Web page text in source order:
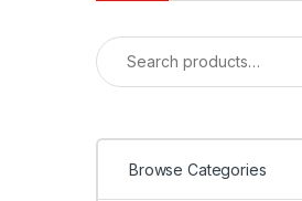
Search for:
Browse Categories